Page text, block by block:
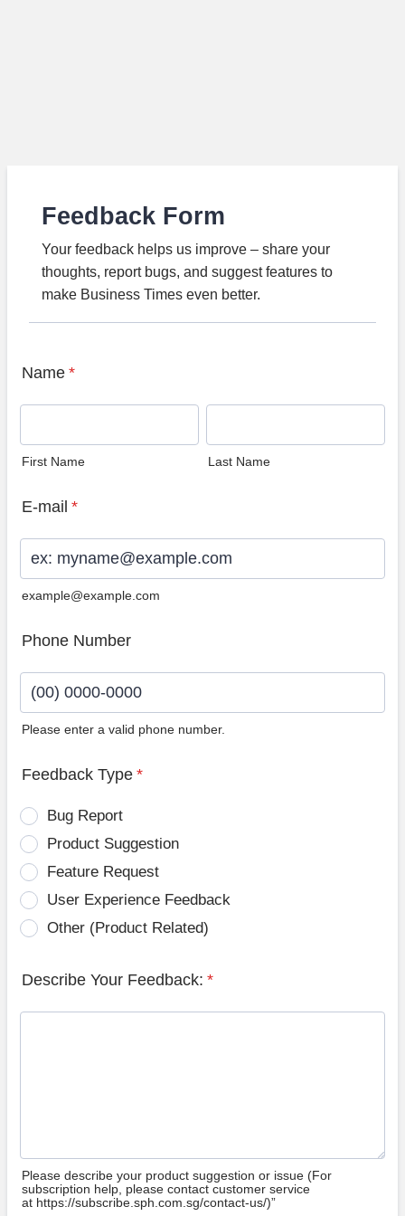
Feedback Form
Your feedback helps us improve – share your
thoughts, report bugs, and suggest features to
make Business Times even better.
Name *
First Name Last Name
E-mail *
example@example.com
Phone Number
Please enter a valid phone number.
Feedback Type *
Bug Report
Product Suggestion
Feature Request
User Experience Feedback
Other (Product Related)
Describe Your Feedback: *
Please describe your product suggestion or issue (For
subscription help, please contact customer service
at https://subscribe.sph.com.sg/contact-us/)”